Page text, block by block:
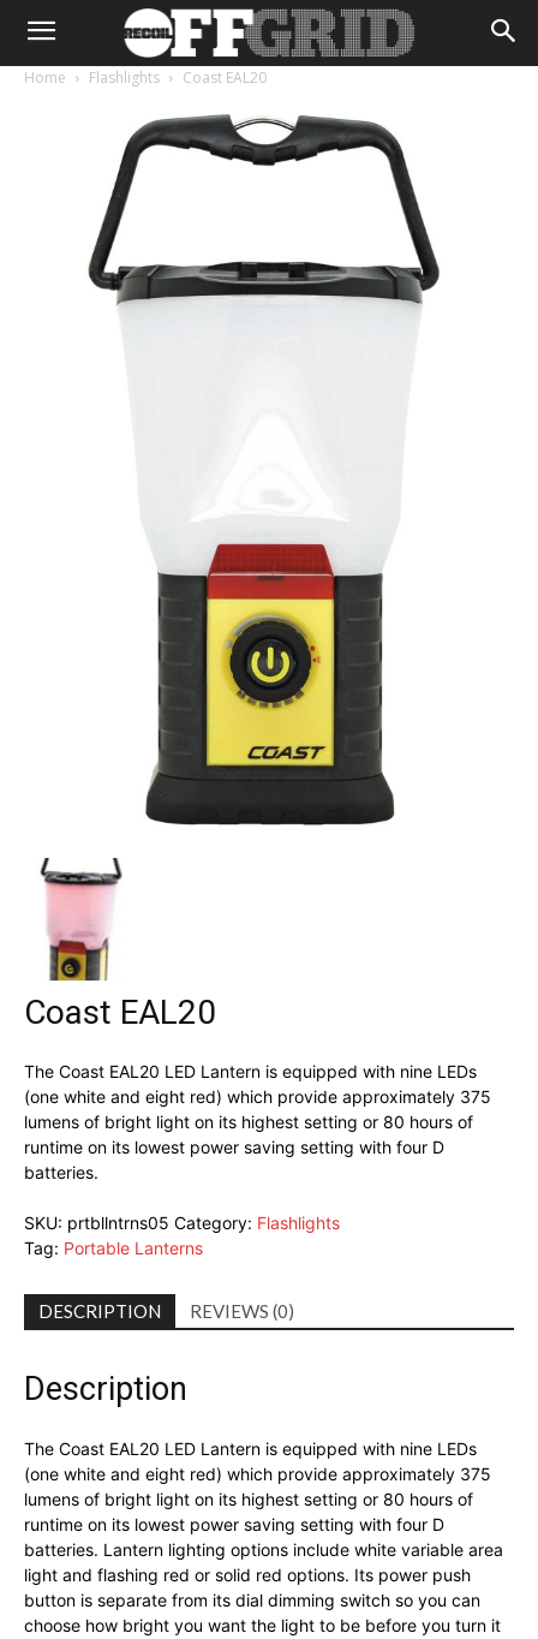
Home Flashlights Coast EAL20
Coast EAL20
The Coast EAL20 LED Lantern is equipped with nine LEDs
(one white and eight red) which provide approximately 375
lumens of bright light on its highest setting or 80 hours of
runtime on its lowest power saving setting with four D
batteries.
SKU: prtbllntrns05 Category: Flashlights
Tag: Portable Lanterns
DESCRIPTION REVIEWS (0)
Description
The Coast EAL20 LED Lantern is equipped with nine LEDs
(one white and eight red) which provide approximately 375
lumens of bright light on its highest setting or 80 hours of
runtime on its lowest power saving setting with four D
batteries. Lantern lighting options include white variable area
light and flashing red or solid red options. Its power push
button is separate from its dial dimming switch so you can
choose how bright you want the light to be before you turn it